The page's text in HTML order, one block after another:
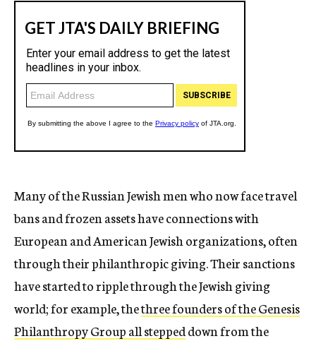
Many of the Russian Jewish men who now face travel
bans and frozen assets have connections with
European and American Jewish organizations, often
through their philanthropic giving. Their sanctions
have started to ripple through the Jewish giving
world; for example, thethree founders of the Genesis
Philanthropy Group all steppeddown from the